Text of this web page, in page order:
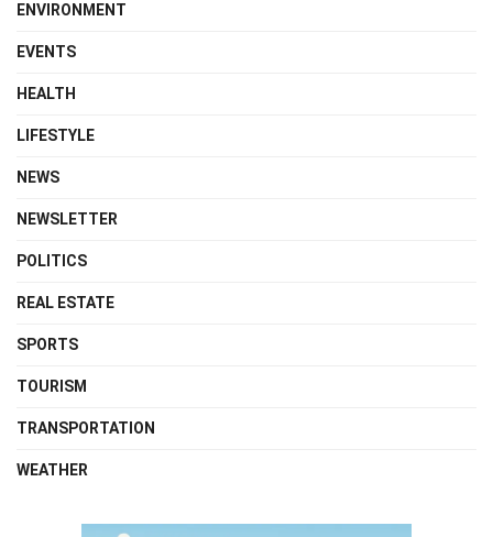
ENVIRONMENT
EVENTS
HEALTH
LIFESTYLE
NEWS
NEWSLETTER
POLITICS
REAL ESTATE
SPORTS
TOURISM
TRANSPORTATION
WEATHER